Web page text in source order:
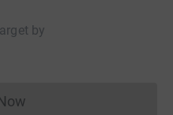
by
cannot currently